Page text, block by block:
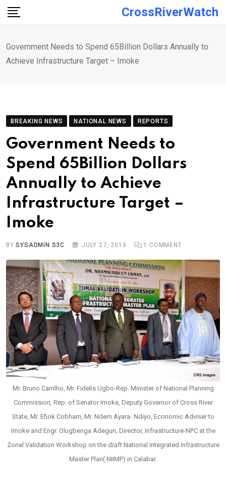
Skip
CrossRiverWatch
Government Needs to Spend 65Billion Dollars Annually to
Achieve Infrastructure Target – Imoke
BREAKING NEWS NATIONAL NEWS REPORTS
Government Needs to
Spend 65Billion Dollars
Annually to Achieve
Infrastructure Target –
Imoke
BYSYSADMIN S3C JULY 27, 2013 1 COMMENT
Mr. Bruno Carrilho, Mr. Fidelis Ugbo-Rep. Minister of National Planning
Commission, Rep. of Senator Imoke, Deputy Governor of Cross River
State, Mr. Efiok Cobham, Mr. Ndem Ayara- Ndiyo, Economic Adviser to
Imoke and Engr. Olugbenga Adegun, Director, Infrastructure-NPC at the
Zonal Validation Workshop on the draft National Integrated Infrastructure
Master Plan( NIIMP) in Calabar.